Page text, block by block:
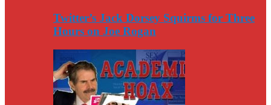
Twitter’s Jack Dorsey Squirms for Three
Hours on Joe Rogan